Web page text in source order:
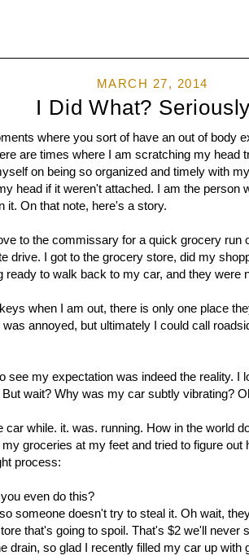
MARCH 27, 2014
I Did What?
where you sort of have an out of body
are times where I am scratching my head
on being so organized and timely with
head if it weren't attached. I am the person
it. On that note, here's a story.
to the commissary for a quick grocery run
drive. I got to the grocery store, did my
to walk back to my car, and they were
when I am out, there is only one place
annoyed, but ultimately I could call
see my expectation was indeed the reality. I
wait? Why was my car subtly vibrating?
while. it. was. running. How in the world
groceries at my feet and tried to figure
process:
even do this?
someone doesn't try to steal it. Oh wait,
that's going to spoil. That's $2 we'll never
drain, so glad I recently filled my car up with